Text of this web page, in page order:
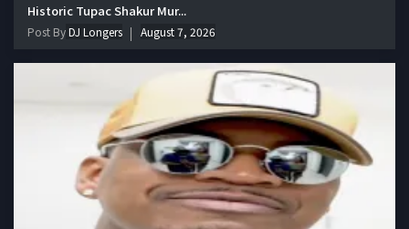
Historic Tupac Shakur Mur...
Post ByDJ Longers August 7, 2026